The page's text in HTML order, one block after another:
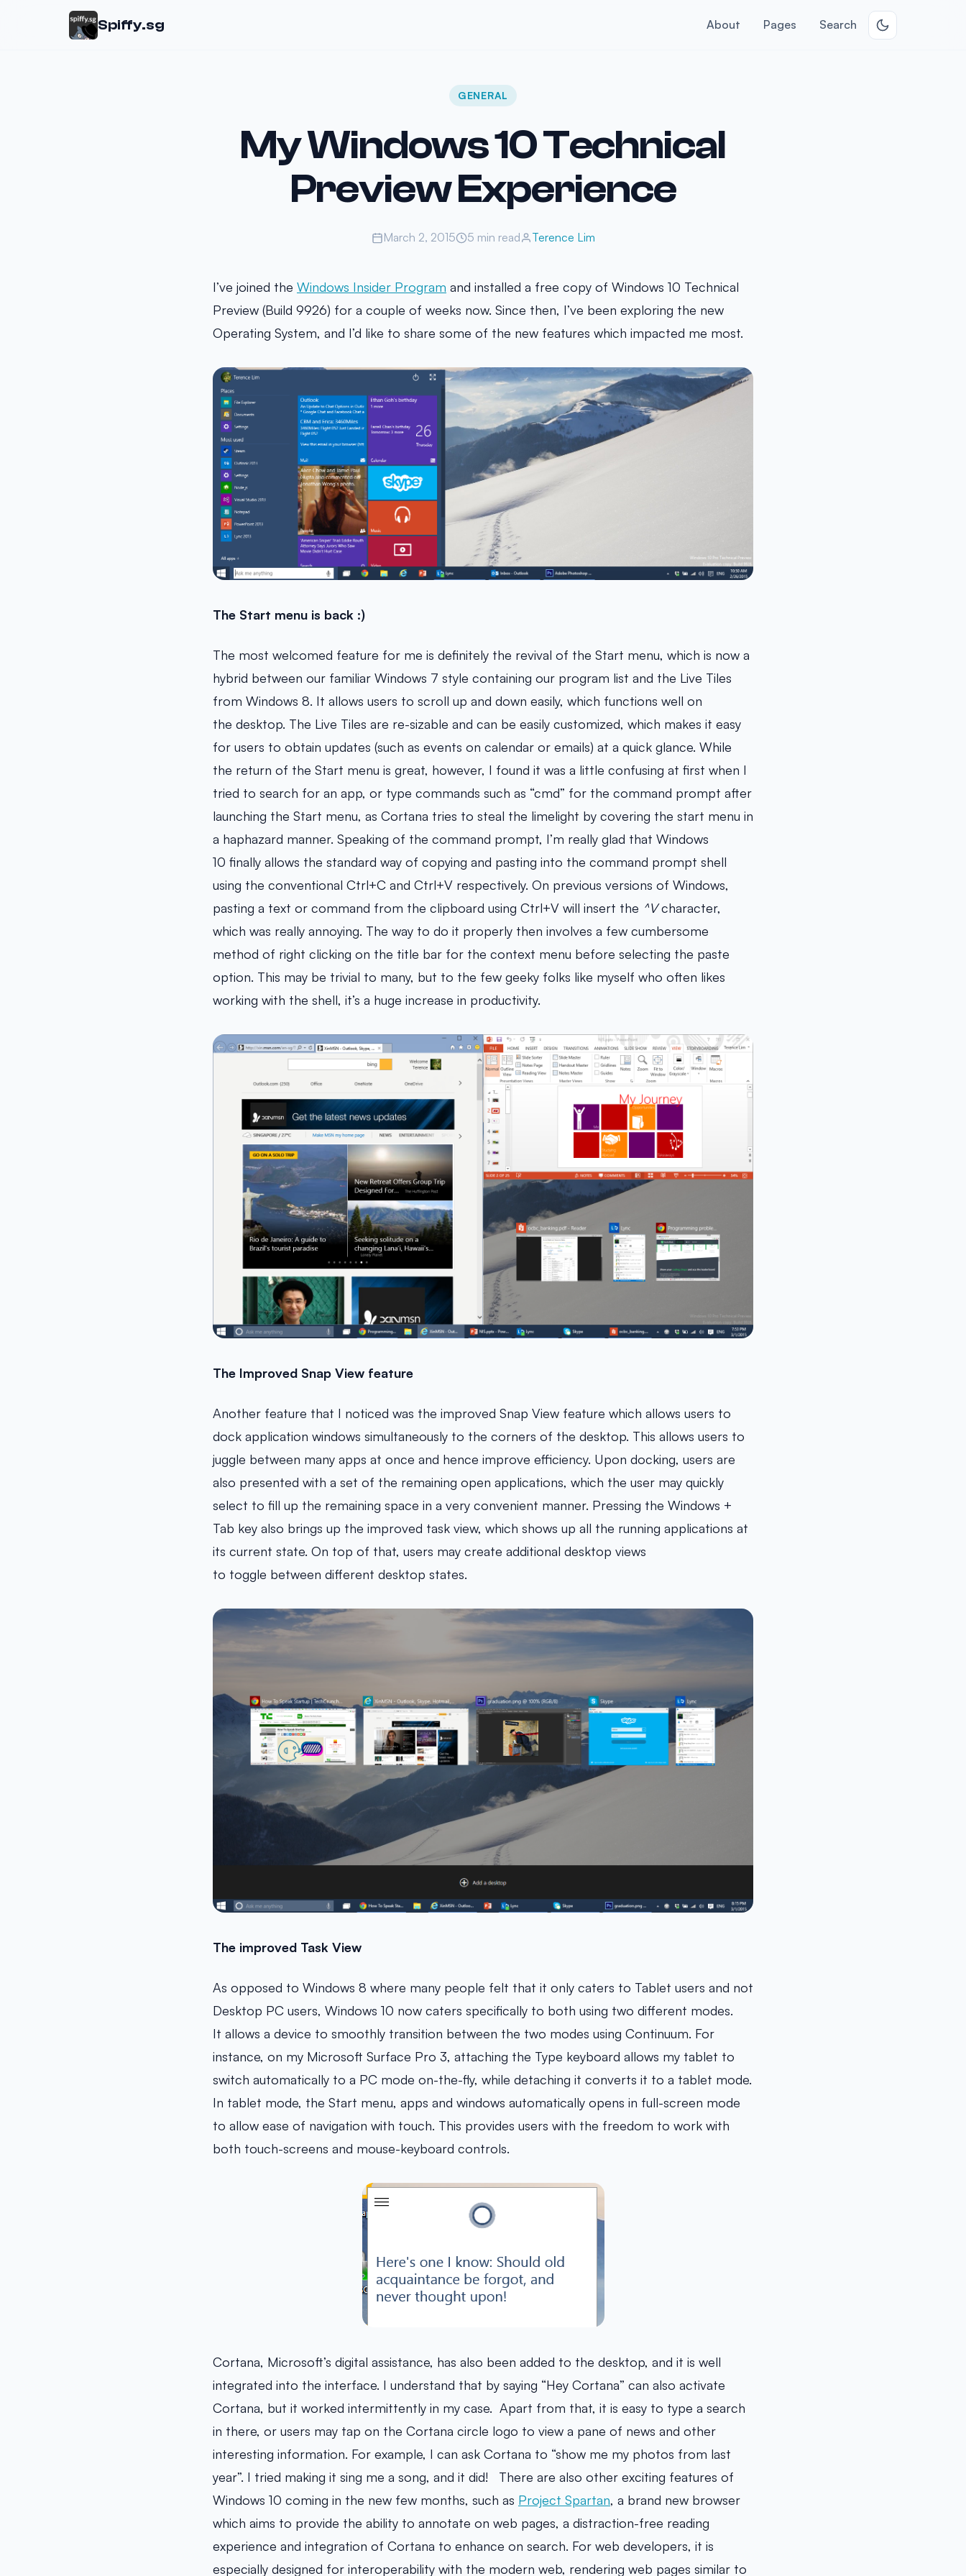
Spiffy.sg About Pages Search
GENERAL
My Windows 10 Technical
Preview Experience
March 2, 2015 5 min read Terence Lim
I’ve joined the Windows Insider Program and installed a free copy of Windows 10 Technical
Preview (Build 9926) for a couple of weeks now. Since then, I’ve been exploring the new
Operating System, and I’d like to share some of the new features which impacted me most.
The Start menu is back :)
The most welcomed feature for me is definitely the revival of the Start menu, which is now a
hybrid between our familiar Windows 7 style containing our program list and the Live Tiles
from Windows 8. It allows users to scroll up and down easily, which functions well on
the desktop. The Live Tiles are re-sizable and can be easily customized, which makes it easy
for users to obtain updates (such as events on calendar or emails) at a quick glance. While
the return of the Start menu is great, however, I found it was a little confusing at first when I
tried to search for an app, or type commands such as “cmd” for the command prompt after
launching the Start menu, as Cortana tries to steal the limelight by covering the start menu in
a haphazard manner. Speaking of the command prompt, I’m really glad that Windows
10 finally allows the standard way of copying and pasting into the command prompt shell
using the conventional Ctrl+C and Ctrl+V respectively. On previous versions of Windows,
pasting a text or command from the clipboard using Ctrl+V will insert the ^Vcharacter,
which was really annoying. The way to do it properly then involves a few cumbersome
method of right clicking on the title bar for the context menu before selecting the paste
option. This may be trivial to many, but to the few geeky folks like myself who often likes
working with the shell, it’s a huge increase in productivity.
The Improved Snap View feature
Another feature that I noticed was the improved Snap View feature which allows users to
dock application windows simultaneously to the corners of the desktop. This allows users to
juggle between many apps at once and hence improve efficiency. Upon docking, users are
also presented with a set of the remaining open applications, which the user may quickly
select to fill up the remaining space in a very convenient manner. Pressing the Windows +
Tab key also brings up the improved task view, which shows up all the running applications at
its current state. On top of that, users may create additional desktop views
to toggle between different desktop states.
The improved Task View
As opposed to Windows 8 where many people felt that it only caters to Tablet users and not
Desktop PC users, Windows 10 now caters specifically to both using two different modes.
It allows a device to smoothly transition between the two modes using Continuum. For
instance, on my Microsoft Surface Pro 3, attaching the Type keyboard allows my tablet to
switch automatically to a PC mode on-the-fly, while detaching it converts it to a tablet mode.
In tablet mode, the Start menu, apps and windows automatically opens in full-screen mode
to allow ease of navigation with touch. This provides users with the freedom to work with
both touch-screens and mouse-keyboard controls.
Cortana, Microsoft’s digital assistance, has also been added to the desktop, and it is well
integrated into the interface. I understand that by saying “Hey Cortana” can also activate
Cortana, but it worked intermittently in my case. Apart from that, it is easy to type a search
in there, or users may tap on the Cortana circle logo to view a pane of news and other
interesting information. For example, I can ask Cortana to “show me my photos from last
year”. I tried making it sing me a song, and it did! There are also other exciting features of
Windows 10 coming in the new few months, such as Project Spartan, a brand new browser
which aims to provide the ability to annotate on web pages, a distraction-free reading
experience and integration of Cortana to enhance on search. For web developers, it is
especially designed for interoperability with the modern web, rendering web pages similar to